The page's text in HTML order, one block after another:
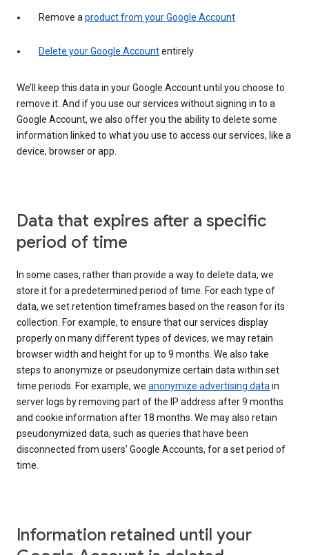
Remove aproduct from your Google Account
Delete your Google Accountentirely
We’ll keep this data in your Google Account until you choose to
remove it. And if you use our services without signing in to a
Google Account, we also offer you the ability to delete some
information linked to what you use to access our services, like a
device, browser or app.
Data that expires after a specific
period of time
In some cases, rather than provide a way to delete data, we
store it for a predetermined period of time. For each type of
data, we set retention timeframes based on the reason for its
collection. For example, to ensure that our services display
properly on many different types of devices, we may retain
browser width and height for up to 9 months. We also take
steps to anonymize or pseudonymize certain data within set
time periods. For example, we anonymize advertising datain
server logs by removing part of the IP address after 9 months
and cookie information after 18 months. We may also retain
pseudonymized data, such as queries that have been
disconnected from users’ Google Accounts, for a set period of
time.
Information retained until your